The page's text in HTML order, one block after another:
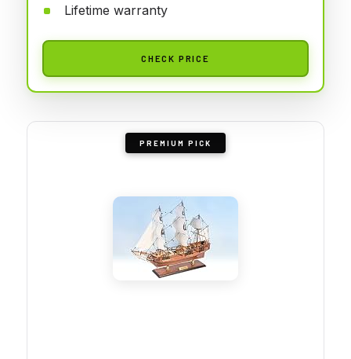
Lifetime warranty
CHECK PRICE
PREMIUM PICK